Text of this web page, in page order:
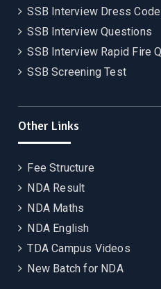
SSB Interview Dress Code
SSB Interview Questions
SSB Interview Rapid Fire
SSB Screening Test
Other Links
Fee Structure
NDA Result
NDA Maths
NDA English
TDA Campus Videos
New Batch for NDA